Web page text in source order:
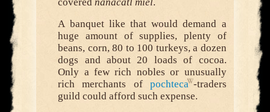
A banquet like that would demand a
huge amount of supplies, plenty of
beans, corn, 80 to 100 turkeys, a dozen
dogs and about 20 loads of cocoa.
Only a few rich nobles or unusually
rich merchants of pochteca -traders
guild could afford such expense.